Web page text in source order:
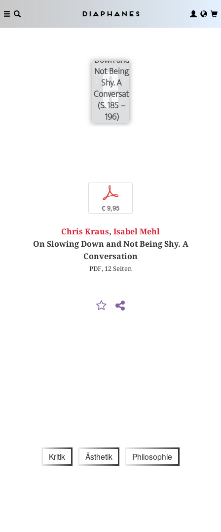
Diaphanes
Down and
Not Being
Shy. A
Conversation
(S. 185 –
196)
p
€ 9,95
Chris Kraus, Isabel Mehl
On Slowing Down and Not Being Shy. A
Conversation
PDF, 12 Seiten
Kritik Ästhetik Philosophie